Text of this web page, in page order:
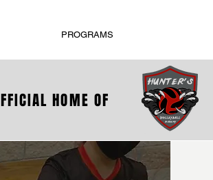
PROGRAMS
HOME OF